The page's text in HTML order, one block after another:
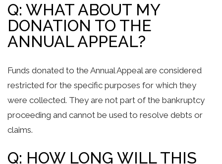
Q: WHAT ABOUT MY
DONATION TO THE
ANNUAL APPEAL?
Funds donated to the Annual Appeal are considered
restricted for the specific purposes for which they
were collected. They are not part of the bankruptcy
proceeding and cannot be used to resolve debts or
claims.
Q: HOW LONG WILL THIS